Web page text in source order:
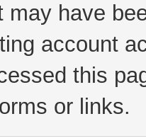
may have
account
this
or links.